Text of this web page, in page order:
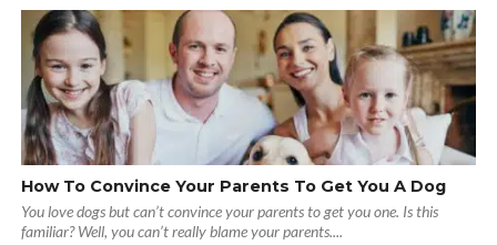
How To Convince Your Parents To Get You A Dog
You love dogs but can’t convince your parents to get you one. Is this
familiar? Well, you can’t really blame your parents....